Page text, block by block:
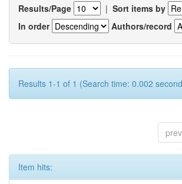
Results/Page | Sort items by
In order
Authors/record
Results 1-1 of 1 (Search time: 0.002
Item hits: